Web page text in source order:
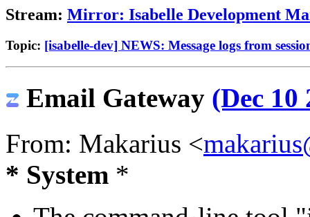
Stream: Mirror: Isabelle Development
Topic: [isabelle-dev] NEWS: Message logs from
Email Gateway (Dec 10
From: Makarius <
* System *